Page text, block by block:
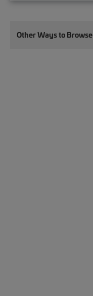
Other Ways to Browse